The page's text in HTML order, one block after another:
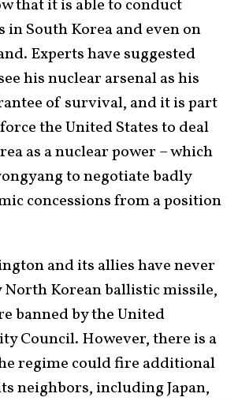
that it is able to conduct
in South Korea and even on
Experts have suggested
his nuclear arsenal as his
of survival, and it is part
the United States to deal
as a nuclear power – which
to negotiate badly
concessions from a position
and its allies have never
North Korean ballistic missile,
banned by the United
Council. However, there is a
regime could fire additional
neighbors, including Japan,